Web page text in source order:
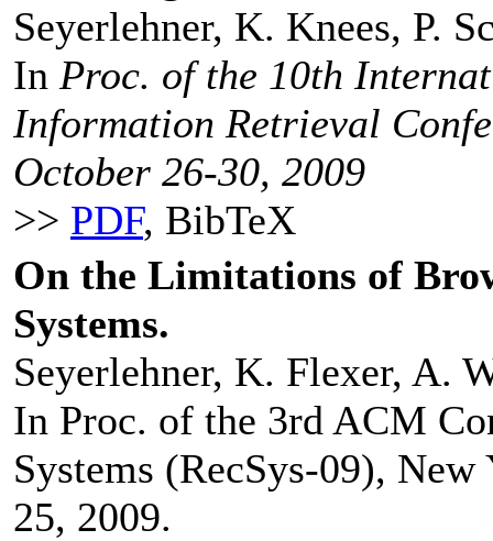
Seyerlehner, K. Knees, P.
In Proc. of the 10th
Information Retrieval
October 26-30, 2009
>> PDF, BibTeX
On the Limitations of
Systems.
Seyerlehner, K. Flexer, A.
In Proc. of the 3rd ACM
Systems (RecSys-09),
25, 2009.